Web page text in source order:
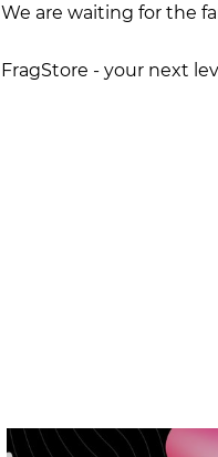
We are waiting for the
FragStore - your next